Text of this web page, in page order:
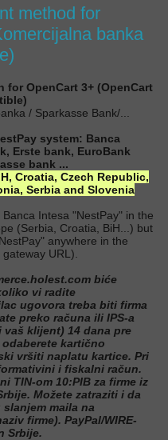
method for
banka
for OpenCart 3+ (OpenCart
/ Sparkasse Bank/...
system: Banca
Erste bank, EuroBank
bank ...
Croatia, Czech Republic,
Serbia and Slovenia
Intesa "NestPay" in the
(Serbia, Croatia, BiH...) but
anywhere in the
URL ).
biće
vi radite
ugovora treba biti firma
preko računa ili IPS-a
klijent) 14 dana pre
kartično
vršiti naplatu kartice. Pri
i fiskalni račun.
TIN-om 10:PIB za firme iz
Možete zatraziti i da
maila na
firme). PayPal/WIRE-
Srbije.